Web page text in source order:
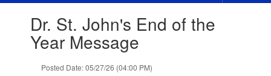
slides.Dr. St. John's End of the
Year Message
Posted Date: 05/27/26 (04:00 PM)